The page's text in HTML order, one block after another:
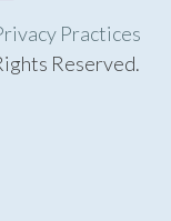
Practices
Reserved.